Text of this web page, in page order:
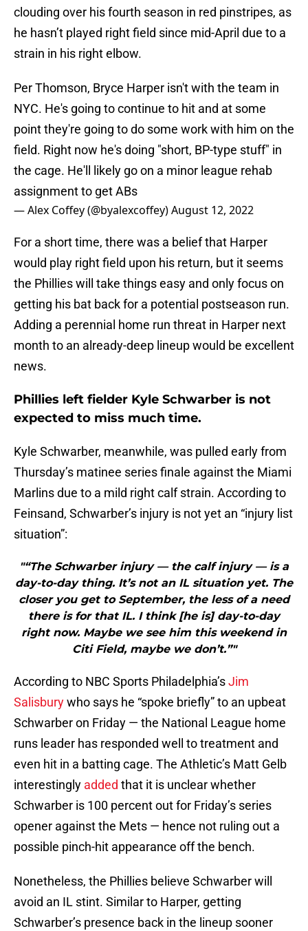
clouding over his fourth season in red pinstripes, as
he hasn’t played right field since mid-April due to a
strain in his right elbow.
Per Thomson, Bryce Harper isn't with the team in
NYC. He's going to continue to hit and at some
point they're going to do some work with him on the
field. Right now he's doing "short, BP-type stuff" in
the cage. He'll likely go on a minor league rehab
assignment to get ABs
— Alex Coffey (@byalexcoffey)August 12, 2022
For a short time, there was a belief that Harper
would play right field upon his return, but it seems
the Phillies will take things easy and only focus on
getting his bat back for a potential postseason run.
Adding a perennial home run threat in Harper next
month to an already-deep lineup would be excellent
news.
Phillies left fielder Kyle Schwarber is not
expected to miss much time.
Kyle Schwarber, meanwhile, was pulled early from
Thursday’s matinee series finale against the Miami
Marlins due to a mild right calf strain. According to
Feinsand, Schwarber’s injury is not yet an “injury list
situation”:
"“The Schwarber injury — the calf injury — is a
day-to-day thing. It’s not an IL situation yet. The
closer you get to September, the less of a need
there is for that IL. I think [he is] day-to-day
right now. Maybe we see him this weekend in
Citi Field, maybe we don’t.”"
According to NBC Sports Philadelphia’sJim
Salisburywho says he “spoke briefly” to an upbeat
Schwarber on Friday — the National League home
runs leader has responded well to treatment and
even hit in a batting cage. The Athletic’s Matt Gelb
interestingly added that it is unclear whether
Schwarber is 100 percent out for Friday’s series
opener against the Mets — hence not ruling out a
possible pinch-hit appearance off the bench.
Nonetheless, the Phillies believe Schwarber will
avoid an IL stint. Similar to Harper, getting
Schwarber’s presence back in the lineup sooner